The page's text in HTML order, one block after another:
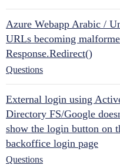
Azure Webapp Arabic /
URLs becoming
Response.Redirect()
Questions
External login using
Directory FS/Google
show the login button on
backoffice login page
Questions